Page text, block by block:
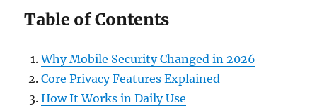
Table of Contents
Why Mobile Security Changed in 2026
Core Privacy Features Explained
How It Works in Daily Use